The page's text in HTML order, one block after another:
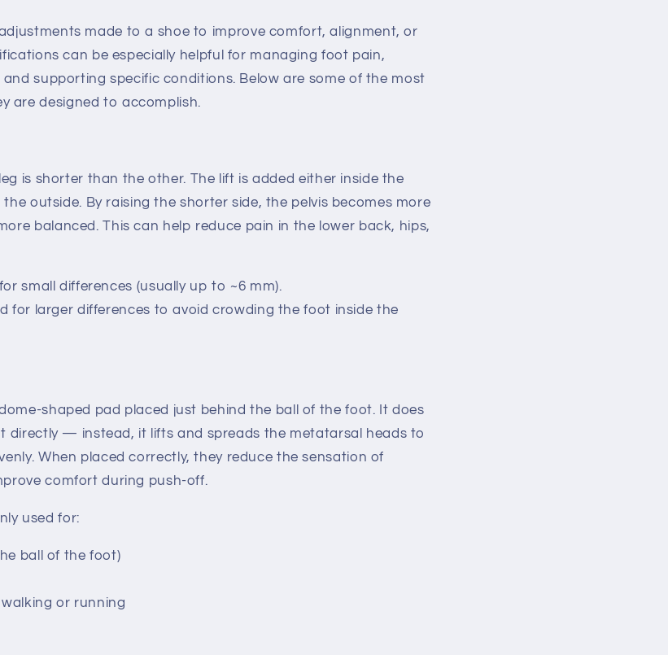
made to a shoe to improve comfort, alignment, or
can be especially helpful for managing foot pain,
supporting specific conditions. Below are some of the most
are designed to accomplish.
is shorter than the other. The lift is added either inside the
outside. By raising the shorter side, the pelvis becomes more
balanced. This can help reduce pain in the lower back, hips,
small differences (usually up to ~6 mm).
for larger differences to avoid crowding the foot inside the
shaped pad placed just behind the ball of the foot. It does
directly — instead, it lifts and spreads the metatarsal heads to
When placed correctly, they reduce the sensation of
comfort during push-off.
used for:
ball of the foot)
or running